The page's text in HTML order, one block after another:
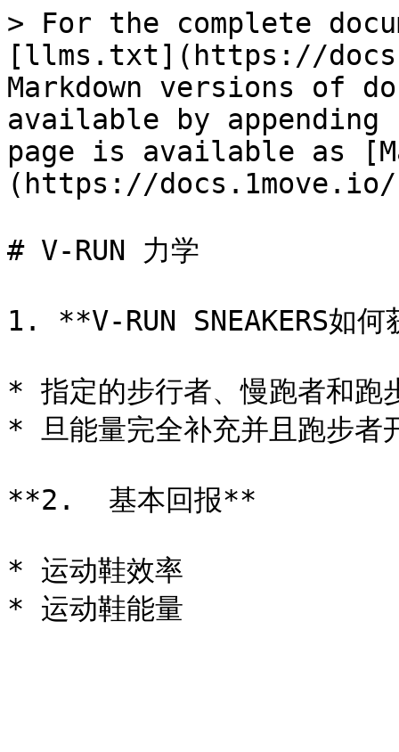
> For the complete
[llms.txt](https://
Markdown versions of
available by
page is available as
(https://
# V-RUN 力学
1. **V-RUN SNEAKERS如
* 指定的步行者、慢跑者和跑
* 旦能量完全补充并且跑步者
**2.  基本回报**
* 运动鞋效率